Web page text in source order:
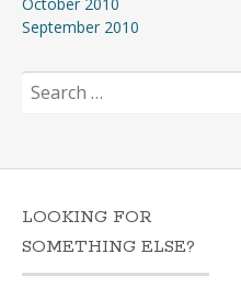
September 2010
Search
for:
LOOKING FOR
SOMETHING ELSE?